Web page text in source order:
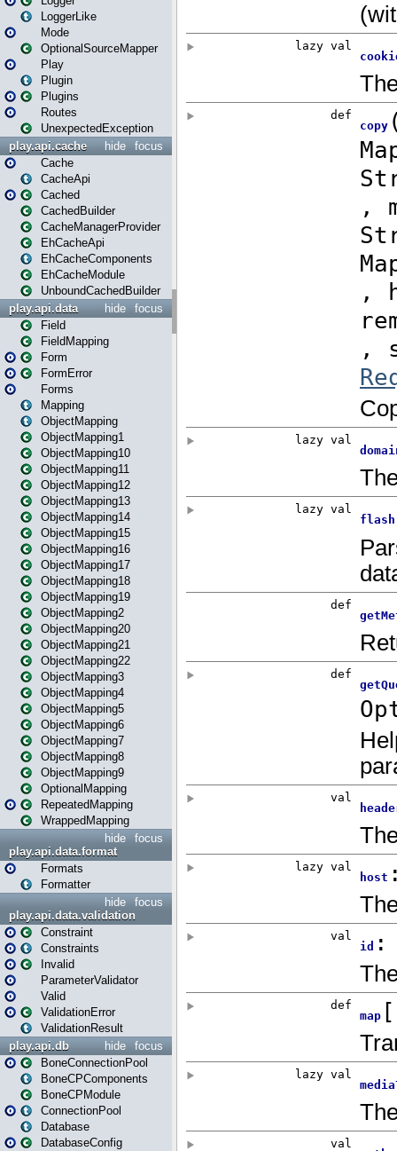
LoggerLike
Mode
OptionalSourceMapper
Play
Plugin
Plugins
Routes
UnexpectedException
focus
hide
play.api.cache
Cache
CacheApi
Cached
CachedBuilder
CacheManagerProvider
EhCacheApi
EhCacheComponents
EhCacheModule
UnboundCachedBuilder
focus
hide
play.api.data
Field
FieldMapping
Form
FormError
Forms
Mapping
ObjectMapping
ObjectMapping1
ObjectMapping10
ObjectMapping11
ObjectMapping12
ObjectMapping13
ObjectMapping14
ObjectMapping15
ObjectMapping16
ObjectMapping17
ObjectMapping18
ObjectMapping19
ObjectMapping2
ObjectMapping20
ObjectMapping21
ObjectMapping22
ObjectMapping3
ObjectMapping4
ObjectMapping5
ObjectMapping6
ObjectMapping7
ObjectMapping8
ObjectMapping9
OptionalMapping
RepeatedMapping
WrappedMapping
focus
hide
play.api.data.format
Formats
Formatter
focus
hide
play.api.data.validation
Constraint
Constraints
Invalid
ParameterValidator
Valid
ValidationError
ValidationResult
focus
hide
play.api.db
BoneConnectionPool
BoneCPComponents
BoneCPModule
ConnectionPool
Database
DatabaseConfig